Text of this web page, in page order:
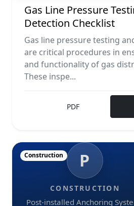
Gas Line Pressure
Detection Checklist
Gas line pressure testing
are critical procedures in
and functionality of gas
These inspe...
PDF
P
CONSTRUCTION
Post-installed Anchoring
Construction